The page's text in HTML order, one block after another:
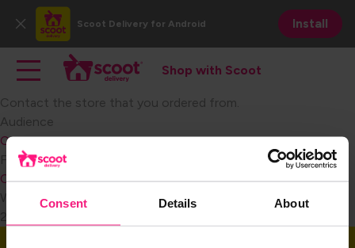
Consent Details About
main
content
Close
Scoot Delivery for Android Install
Main navigation
Toggle main navigation
Shop with Scoot
Become a Retail Partner
Shop with Scoot
Contact the store that you ordered from.​
Audience
Consumer
FAQ Category
Consumer Customer Service
Weight